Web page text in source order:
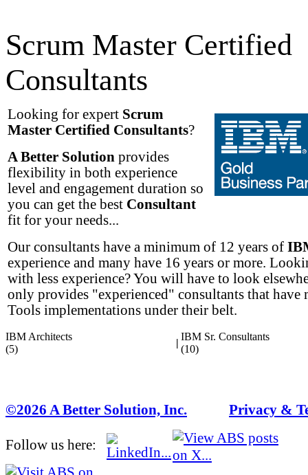
Scrum Master Certified
Consultants
Looking for expert Scrum
Master Certified Consultants?
A Better Solution provides
flexibility in both experience
level and engagement duration so
you can get the best Consultant
fit for your needs...
Our consultants have a minimum of 12 years of
experience and many have 16 years or more.
with less experience? You will have to look
only provides "experienced" consultants that
Tools implementations under their belt.
IBM Architects
(5)
|
IBM Sr. Consultants
(10)
©2026 A Better Solution, Inc. Privacy &
Follow us here: